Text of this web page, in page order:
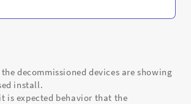
the decommissioned devices are showing
install.
is expected behavior that the